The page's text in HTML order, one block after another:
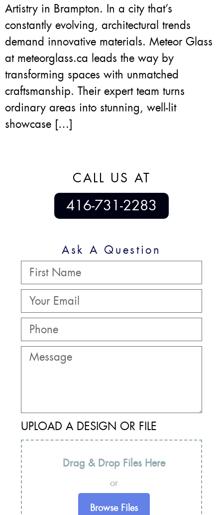
Artistry in Brampton. In a city that’s
constantly evolving, architectural trends
demand innovative materials. Meteor Glass
at meteorglass.ca leads the way by
transforming spaces with unmatched
craftsmanship. Their expert team turns
ordinary areas into stunning, well-lit
showcase […]
CALL US AT
416-731-2283
Ask A Question
UPLOAD A DESIGN OR FILE
Drag & Drop Files Here
or
Browse Files